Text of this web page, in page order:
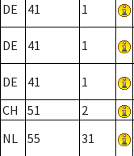
DE 41 1
DE 41 1
DE 41 1
CH
51 2
NL 55 31